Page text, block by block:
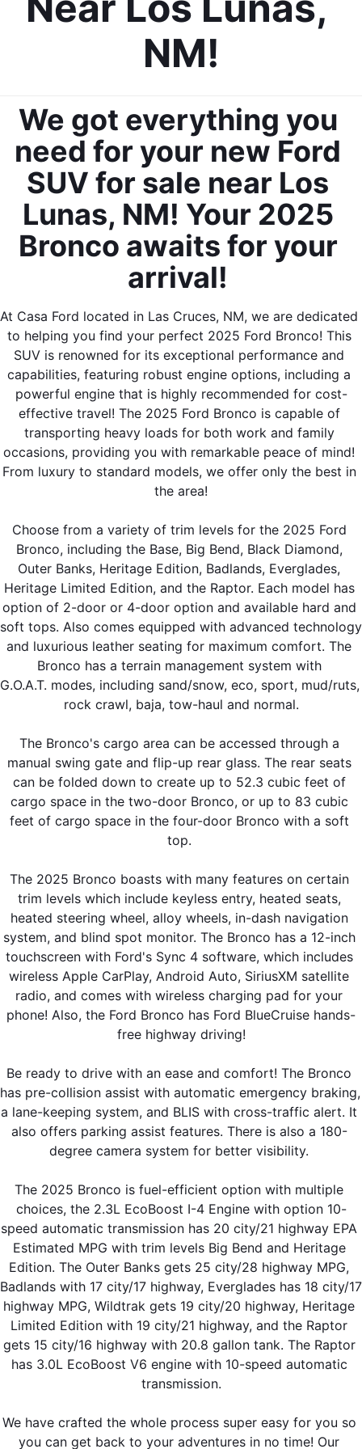
NM!
We got everything you
need for your new Ford
SUV for sale near Los
Lunas, NM! Your 2025
Bronco awaits for your
arrival!
At Casa Ford located in Las Cruces, NM, we are dedicated
to helping you find your perfect 2025 Ford Bronco! This
SUV is renowned for its exceptional performance and
capabilities, featuring robust engine options, including a
powerful engine that is highly recommended for cost-
effective travel! The 2025 Ford Bronco is capable of
transporting heavy loads for both work and family
occasions, providing you with remarkable peace of mind!
From luxury to standard models, we offer only the best in
the area!
Choose from a variety of trim levels for the 2025 Ford
Bronco, including the Base, Big Bend, Black Diamond,
Outer Banks, Heritage Edition, Badlands, Everglades,
Heritage Limited Edition, and the Raptor. Each model has
option of 2-door or 4-door option and available hard and
soft tops. Also comes equipped with advanced technology
and luxurious leather seating for maximum comfort. The
Bronco has a terrain management system with
G.O.A.T. modes, including sand/snow, eco, sport, mud/ruts,
rock crawl, baja, tow-haul and normal.
The Bronco's cargo area can be accessed through a
manual swing gate and flip-up rear glass. The rear seats
can be folded down to create up to 52.3 cubic feet of
cargo space in the two-door Bronco, or up to 83 cubic
feet of cargo space in the four-door Bronco with a soft
top.
The 2025 Bronco boasts with many features on certain
trim levels which include keyless entry, heated seats,
heated steering wheel, alloy wheels, in-dash navigation
system, and blind spot monitor. The Bronco has a 12-inch
touchscreen with Ford's Sync 4 software, which includes
wireless Apple CarPlay, Android Auto, SiriusXM satellite
radio, and comes with wireless charging pad for your
phone! Also, the Ford Bronco has Ford BlueCruise hands-
free highway driving!
Be ready to drive with an ease and comfort! The Bronco
has pre-collision assist with automatic emergency braking,
a lane-keeping system, and BLIS with cross-traffic alert. It
also offers parking assist features. There is also a 180-
degree camera system for better visibility.
The 2025 Bronco is fuel-efficient option with multiple
choices, the 2.3L EcoBoost I-4 Engine with option 10-
speed automatic transmission has 20 city/21 highway EPA
Estimated MPG with trim levels Big Bend and Heritage
Edition. The Outer Banks gets 25 city/28 highway MPG,
Badlands with 17 city/17 highway, Everglades has 18 city/17
highway MPG, Wildtrak gets 19 city/20 highway, Heritage
Limited Edition with 19 city/21 highway, and the Raptor
gets 15 city/16 highway with 20.8 gallon tank. The Raptor
has 3.0L EcoBoost V6 engine with 10-speed automatic
transmission.
We have crafted the whole process super easy for you so
you can get back to your adventures in no time! Our